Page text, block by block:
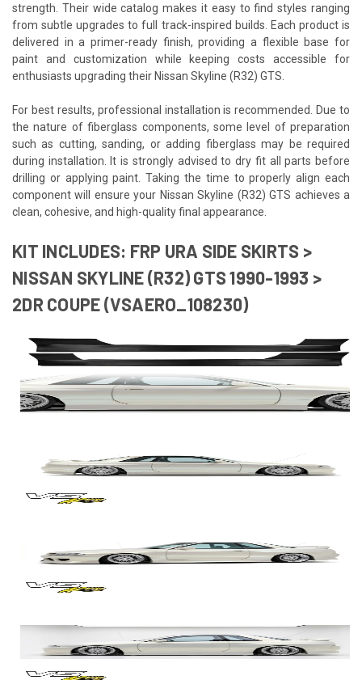
strength. Their wide catalog makes it easy to find styles ranging
from subtle upgrades to full track-inspired builds. Each product is
delivered in a primer-ready finish, providing a flexible base for
paint and customization while keeping costs accessible for
enthusiasts upgrading their Nissan Skyline (R32) GTS.
For best results, professional installation is recommended. Due to
the nature of fiberglass components, some level of preparation
such as cutting, sanding, or adding fiberglass may be required
during installation. It is strongly advised to dry fit all parts before
drilling or applying paint. Taking the time to properly align each
component will ensure your Nissan Skyline (R32) GTS achieves a
clean, cohesive, and high-quality final appearance.
KIT INCLUDES: FRP URA SIDE SKIRTS >
NISSAN SKYLINE (R32) GTS 1990-1993 >
2DR COUPE (VSAERO_108230)